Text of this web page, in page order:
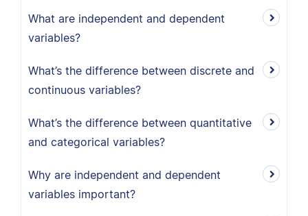
What are independent and dependent
variables?
What’s the difference between discrete and
continuous variables?
What’s the difference between quantitative
and categorical variables?
Why are independent and dependent
variables important?